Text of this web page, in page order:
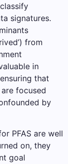
signatures.
from
in
that
focused
by
PFAS are well
on, they
goal